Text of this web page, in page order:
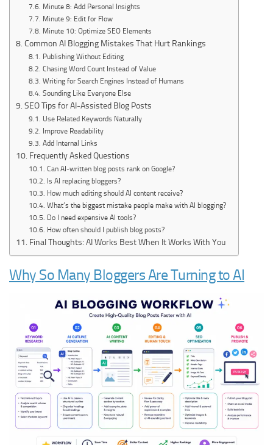
Minute 8: Add Personal Insights
Minute 9: Edit for Flow
Minute 10: Optimize SEO Elements
Common AI Blogging Mistakes That Hurt Rankings
Publishing Without Editing
Chasing Word Count Instead of Value
Writing for Search Engines Instead of Humans
Sounding Like Everyone Else
SEO Tips for AI-Assisted Blog Posts
Use Related Keywords Naturally
Improve Readability
Add Internal Links
Frequently Asked Questions
Can AI-written blog posts rank on Google?
Is AI replacing bloggers?
How much editing should AI content receive?
What’s the biggest mistake people make with AI blogging?
Do I need expensive AI tools?
How often should I publish blog posts?
Final Thoughts: AI Works Best When It Works With You
Why So Many Bloggers Are Turning to AI